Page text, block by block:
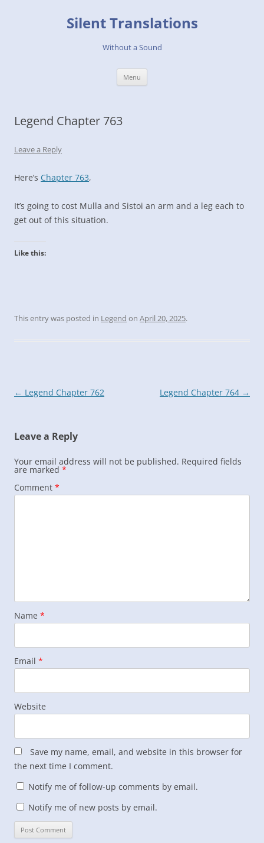
Silent Translations
Without a Sound
Menu
Legend Chapter 763
Leave a Reply
Here’s Chapter 763,
It’s going to cost Mulla and Sistoi an arm and a leg each to
get out of this situation.
Like this:
This entry was posted in Legend on April 20, 2025.
Post
← Legend Chapter 762 Legend Chapter 764 →
Leave a Reply
Your email address will not be published. Required fields
are marked *
Comment *
Name *
Email *
Website
Save my name, email, and website in this browser for
the next time I comment.
Notify me of follow-up comments by email.
Notify me of new posts by email.